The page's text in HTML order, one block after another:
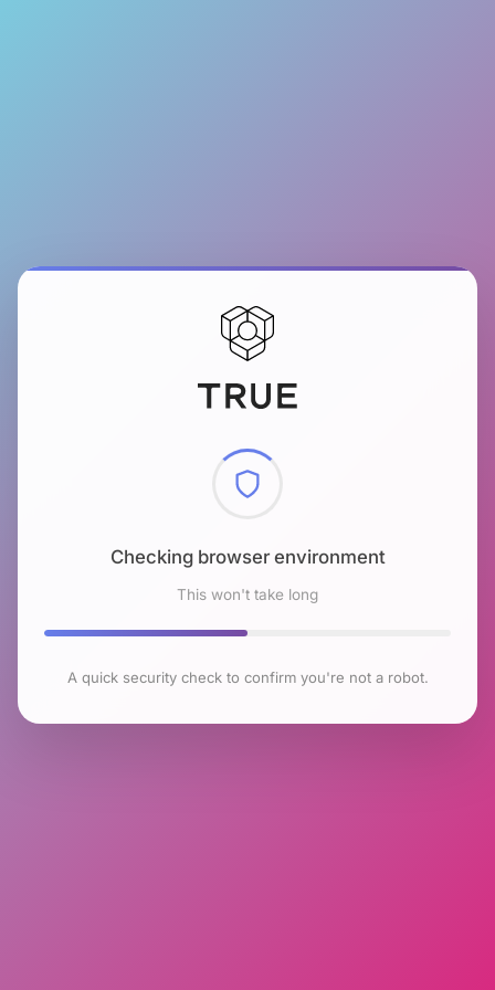
Checking browser environment
This won't take long
A quick security check to confirm you're not a robot.